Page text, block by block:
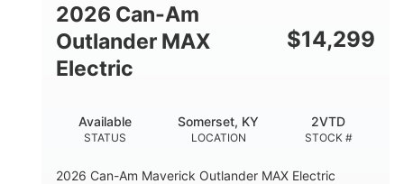
2026 Can-Am
Outlander MAX
Electric
$14,299
STATUS
Available
LOCATION
Somerset, KY
STOCK #
2VTD
2026 Can-Am Maverick Outlander MAX Electric